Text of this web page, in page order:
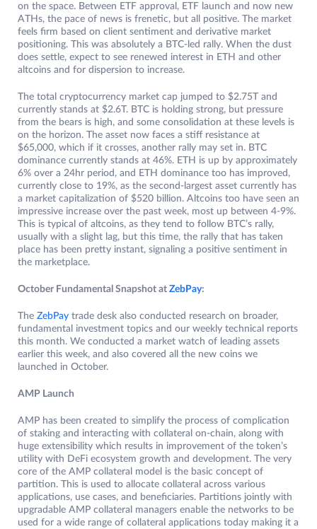
on the space. Between ETF approval, ETF launch and now new
ATHs, the pace of news is frenetic, but all positive. The market
feels firm based on client sentiment and derivative market
positioning. This was absolutely a BTC-led rally. When the dust
does settle, expect to see renewed interest in ETH and other
altcoins and for dispersion to increase.
The total cryptocurrency market cap jumped to $2.75T and
currently stands at $2.6T. BTC is holding strong, but pressure
from the bears is high, and some consolidation at these levels is
on the horizon. The asset now faces a stiff resistance at
$65,000, which if it crosses, another rally may set in. BTC
dominance currently stands at 46%. ETH is up by approximately
6% over a 24hr period, and ETH dominance too has improved,
currently close to 19%, as the second-largest asset currently has
a market capitalization of $520 billion. Altcoins too have seen an
impressive increase over the past week, most up between 4-9%.
This is typical of altcoins, as they tend to follow BTC’s rally,
usually with a slight lag, but this time, the rally that has taken
place has been pretty instant, signaling a positive sentiment in
the marketplace.
October Fundamental Snapshot at ZebPay:
The ZebPay trade desk also conducted research on broader,
fundamental investment topics and our weekly technical reports
this month. We conducted a market watch of leading assets
earlier this week, and also covered all the new coins we
launched in October.
AMP Launch
AMP has been created to simplify the process of complication
of staking and interacting with collateral on-chain, along with
huge extensibility which results in improvement of the token’s
utility with DeFi ecosystem growth and development. The very
core of the AMP collateral model is the basic concept of
partition. This is used to allocate collateral across various
applications, use cases, and beneficiaries. Partitions jointly with
upgradable AMP collateral managers enable the networks to be
used for a wide range of collateral applications today making it a